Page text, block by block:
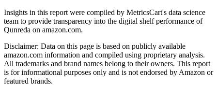
Insights in this report were compiled by MetricsCart's data science
team to provide transparency into the digital shelf performance of
Qunreda on amazon.com.
Disclaimer: Data on this page is based on publicly available
amazon.com information and compiled using proprietary analysis.
All trademarks and brand names belong to their owners. This report
is for informational purposes only and is not endorsed by Amazon or
featured brands.